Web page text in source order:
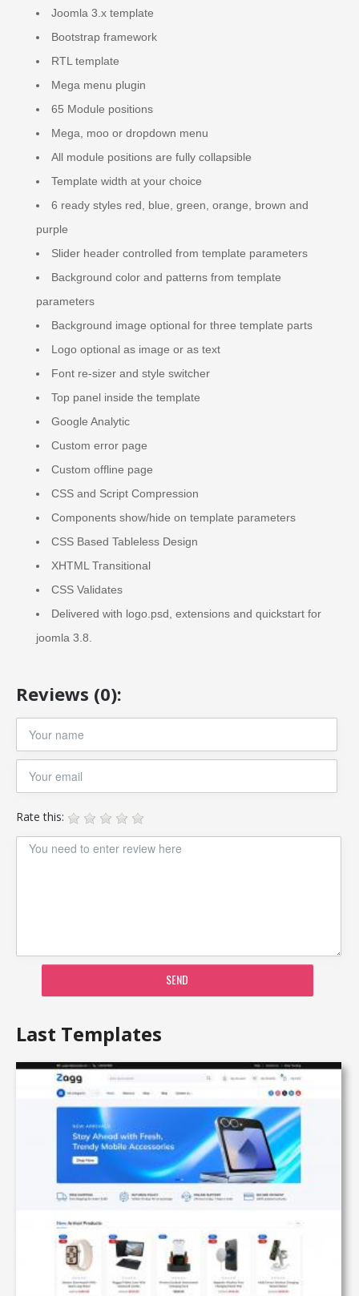
Joomla 3.x template
Bootstrap framework
RTL template
Mega menu plugin
65 Module positions
Mega, moo or dropdown menu
All module positions are fully collapsible
Template width at your choice
6 ready styles red, blue, green, orange, brown and
purple
Slider header controlled from template parameters
Background color and patterns from template
parameters
Background image optional for three template parts
Logo optional as image or as text
Font re-sizer and style switcher
Top panel inside the template
Google Analytic
Custom error page
Custom offline page
CSS and Script Compression
Components show/hide on template parameters
CSS Based Tableless Design
XHTML Transitional
CSS Validates
Delivered with logo.psd, extensions and quickstart for
joomla 3.8.
Reviews (0):
Rate this:
SEND
Last Templates